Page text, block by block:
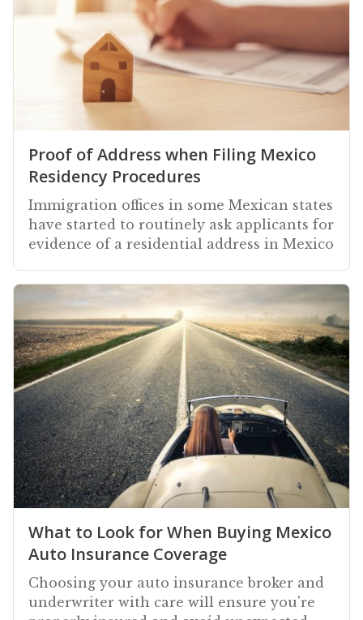
Proof of Address when Filing Mexico
Residency Procedures
Immigration offices in some Mexican states
have started to routinely ask applicants for
evidence of a residential address in Mexico
What to Look for When Buying Mexico
Auto Insurance Coverage
Choosing your auto insurance broker and
underwriter with care will ensure you're